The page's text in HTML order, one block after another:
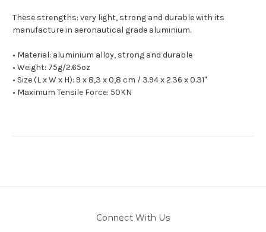
These strengths: very light, strong and durable with its
manufacture in aeronautical grade aluminium.
• Material: aluminium alloy, strong and durable
• Weight: 75g/2.65oz
• Size (L x W x H): 9 x 8,3 x 0,8 cm / 3.94 x 2.36 x 0.31"
• Maximum Tensile Force: 50KN
Connect With Us